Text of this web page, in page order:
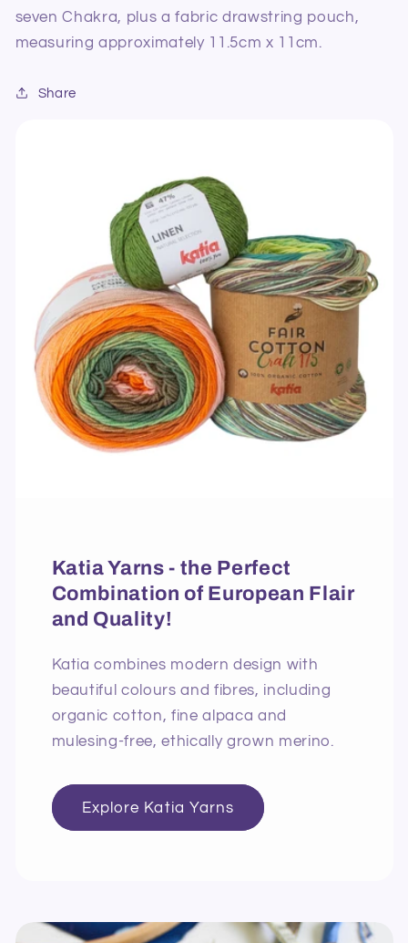
seven Chakra, plus a fabric drawstring pouch,
measuring approximately 11.5cm x 11cm.
Share
Katia Yarns - the Perfect
Combination of European Flair
and Quality!
Katia combines modern design with
beautiful colours and fibres, including
organic cotton, fine alpaca and
mulesing-free, ethically grown merino.
Explore Katia Yarns